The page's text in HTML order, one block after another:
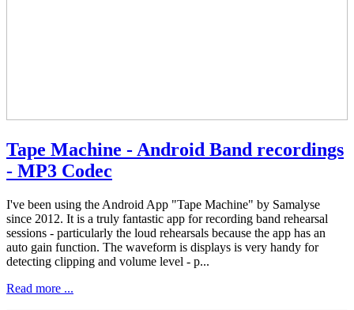
Tape Machine - Android Band recordings
- MP3 Codec
I've been using the Android App "Tape Machine" by Samalyse
since 2012. It is a truly fantastic app for recording band rehearsal
sessions - particularly the loud rehearsals because the app has an
auto gain function. The waveform is displays is very handy for
detecting clipping and volume level - p...
Read more ...